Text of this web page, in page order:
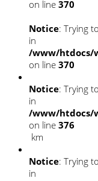
on line 370
Notice: Trying
in
/www/htdocs/
on line 370
Notice: Trying
in
/www/htdocs/
on line 376
km
Notice: Trying
in